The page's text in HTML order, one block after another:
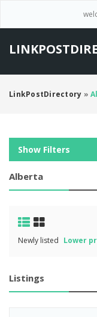
LinkPostDirectory »
Show Filters
Alberta
Newly listed Lower
Listings